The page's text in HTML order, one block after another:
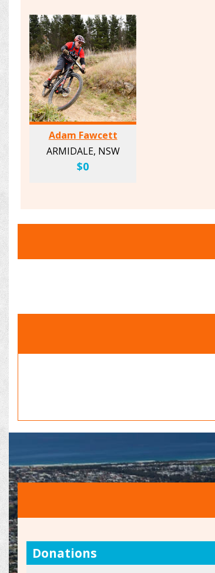
Adam Fawcett
ARMIDALE, NSW
$0
Donations